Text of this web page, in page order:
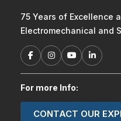
75 Years of Excellence
Electromechanical and
For more Info:
CONTACT OUR